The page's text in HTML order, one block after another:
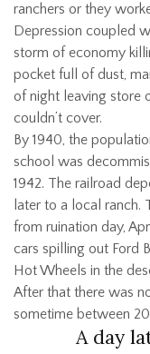
ranchers or they
Depression coupled
storm of economy
pocket full of dust,
of night leaving store
couldn’t cover.
By 1940, the
school was
1942. The railroad
later to a local ranch.
from ruination day,
cars spilling out Ford
Hot Wheels in the
After that there was
sometime between
A day